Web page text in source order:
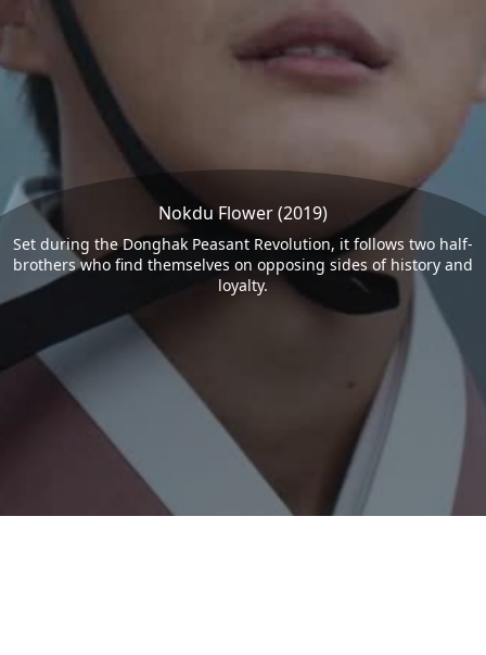
Nokdu Flower (2019)
Set during the Donghak Peasant Revolution, it follows two half-
brothers who find themselves on opposing sides of history and
loyalty.